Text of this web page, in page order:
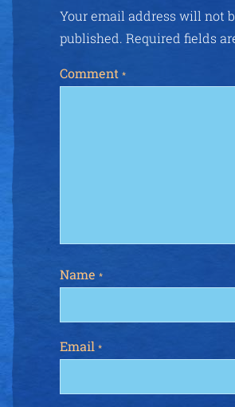
Your email address will not
published. Required fields
Comment *
Name *
Email *